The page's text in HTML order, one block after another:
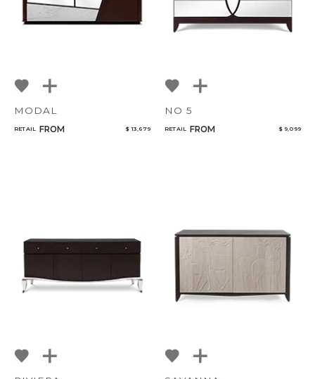
MODAL
RETAIL FROM $ 13,679
NO 5
RETAIL FROM $ 9,099